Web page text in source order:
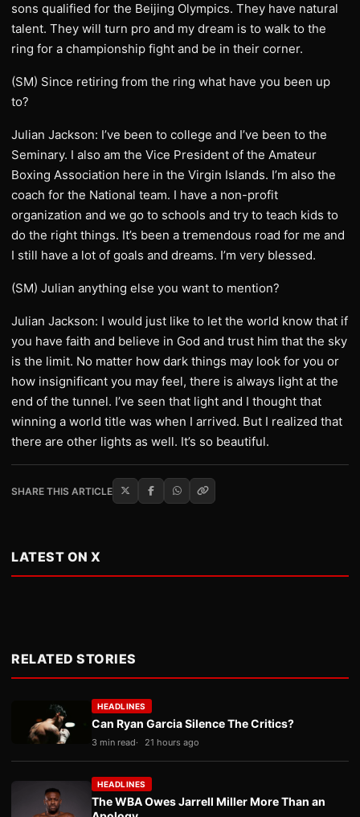
sons qualified for the Beijing Olympics. They have natural
talent. They will turn pro and my dream is to walk to the
ring for a championship fight and be in their corner.
(SM) Since retiring from the ring what have you been up
to?
Julian Jackson: I’ve been to college and I’ve been to the
Seminary. I also am the Vice President of the Amateur
Boxing Association here in the Virgin Islands. I’m also the
coach for the National team. I have a non-profit
organization and we go to schools and try to teach kids to
do the right things. It’s been a tremendous road for me and
I still have a lot of goals and dreams. I’m very blessed.
(SM) Julian anything else you want to mention?
Julian Jackson: I would just like to let the world know that if
you have faith and believe in God and trust him that the sky
is the limit. No matter how dark things may look for you or
how insignificant you may feel, there is always light at the
end of the tunnel. I’ve seen that light and I thought that
winning a world title was when I arrived. But I realized that
there are other lights as well. It’s so beautiful.
SHARE THIS ARTICLE
LATEST ON X
RELATED STORIES
HEADLINES
Can Ryan Garcia Silence The Critics?
3 min read 21 hours ago
HEADLINES
The WBA Owes Jarrell Miller More Than an